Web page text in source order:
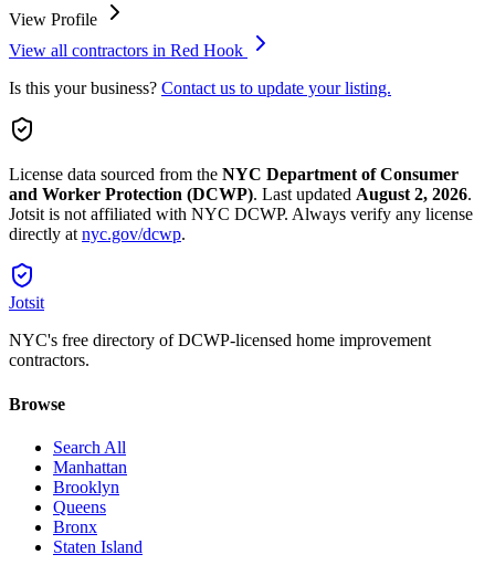
View Profile
View all contractors in Red Hook
Is this your business? Contact us to update your listing.
License data sourced from the NYC Department of Consumer
and Worker Protection (DCWP). Last updated August 2, 2026.
Jotsit is not affiliated with NYC DCWP. Always verify any license
directly at nyc.gov/dcwp.
Jotsit
NYC's free directory of DCWP-licensed home improvement
contractors.
Browse
Search All
Manhattan
Brooklyn
Queens
Bronx
Staten Island